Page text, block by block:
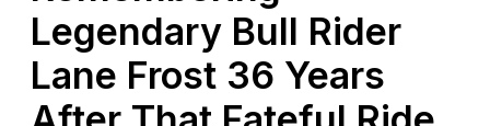
Legendary Bull Rider
Lane Frost 36 Years